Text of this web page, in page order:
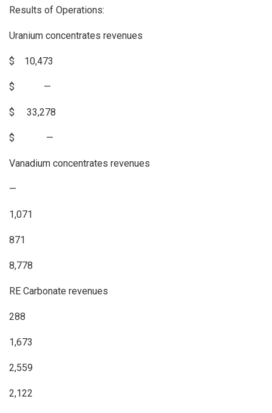
Results of Operations:
Uranium concentrates revenues
$ 10,473
$ —
$ 33,278
$ —
Vanadium concentrates revenues
—
1,071
871
8,778
RE Carbonate revenues
288
1,673
2,559
2,122